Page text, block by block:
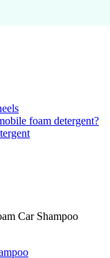
foam detergent?
Car Shampoo